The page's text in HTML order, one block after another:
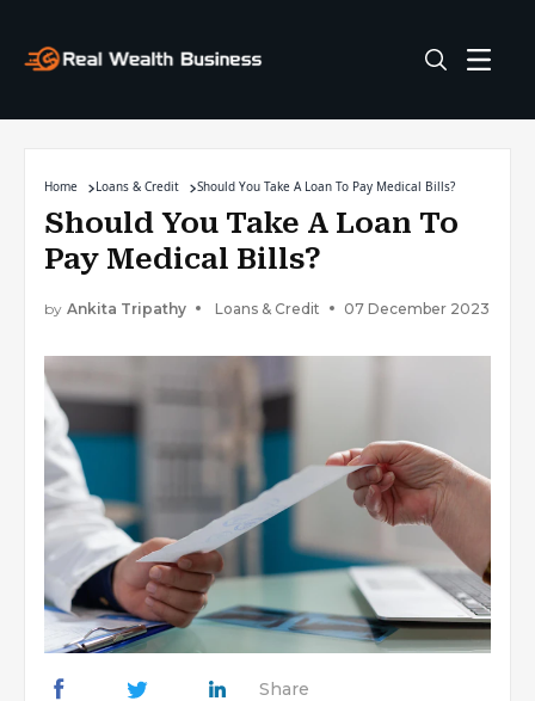
Home Loans & Credit Should You Take A Loan To Pay Medical Bills?
Should You Take A Loan To
Pay Medical Bills?
by Ankita Tripathy Loans & Credit 07 December 2023
Share